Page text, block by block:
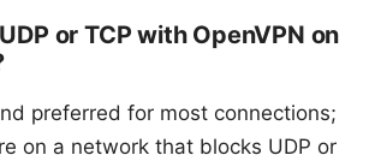
or TCP with OpenVPN on
preferred for most connections;
on a network that blocks UDP or